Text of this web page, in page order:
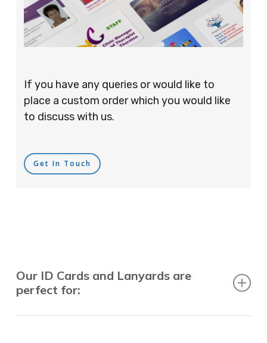
If you have any queries or would like to
place a custom order which you would like
to discuss with us.
Get In Touch
Our ID Cards and Lanyards are
perfect for: